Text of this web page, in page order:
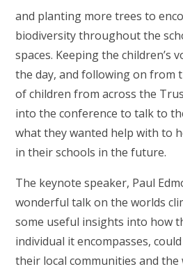
and planting more trees to
biodiversity throughout the
spaces. Keeping the children’s
the day, and following on from
of children from across the
into the conference to talk to
what they wanted help with to
in their schools in the future.
The keynote speaker, Paul
wonderful talk on the worlds
some useful insights into how
individual it encompasses,
their local communities and